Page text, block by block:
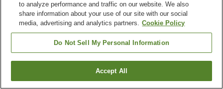
Property facilities
Sauna
Imabari City
Find a room
to analyze performance and traffic on our website. We also
share information about your use of our site with our social
media, advertising and analytics partners. Cookie Policy
Do Not Sell My Personal Information
Accept All